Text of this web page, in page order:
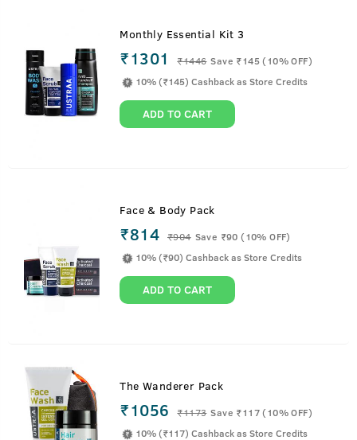
Monthly Essential Kit 3
₹1301 ₹1446 Save ₹145 (10% OFF)
10% (₹145) Cashback as Store Credits
ADD TO CART
Face & Body Pack
₹814 ₹904 Save ₹90 (10% OFF)
10% (₹90) Cashback as Store Credits
ADD TO CART
The Wanderer Pack
₹1056 ₹1173 Save ₹117 (10% OFF)
10% (₹117) Cashback as Store Credits